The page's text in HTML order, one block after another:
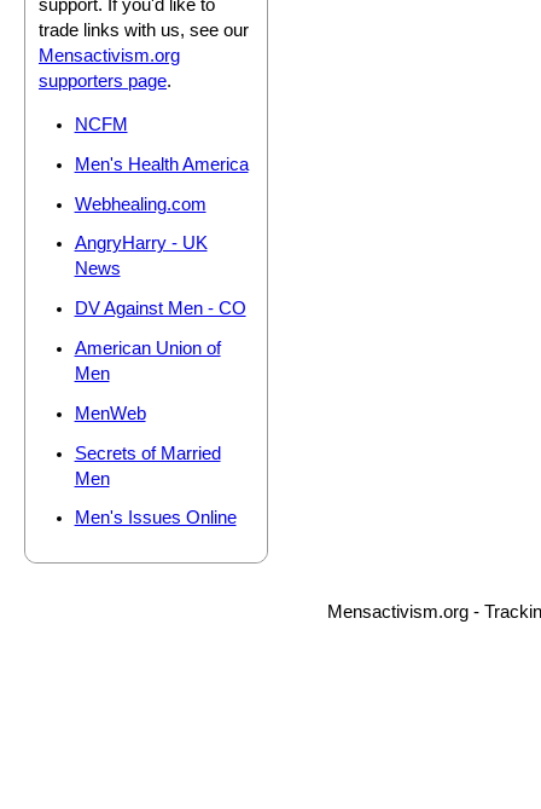
support. If you'd like to
trade links with us, see our
Mensactivism.org
supporters page.
NCFM
Men's Health America
Webhealing.com
AngryHarry - UK
News
DV Against Men - CO
American Union of
Men
MenWeb
Secrets of Married
Men
Men's Issues Online
Mensactivism.org -